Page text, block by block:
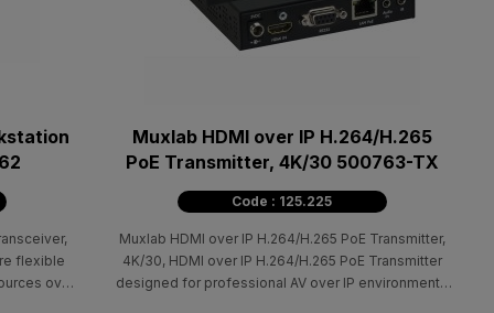
flexible
over
Muxlab HDMI over IP H.264/H.265
PoE Transmitter, 4K/30 500763-TX
Code : 125.225
Muxlab HDMI over IP H.264/H.265 PoE Transmitter,
4K/30, HDMI over IP H.264/H.265 PoE Transmitter
designed for professional AV over IP environments